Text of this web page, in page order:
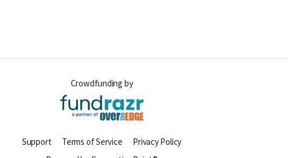
Crowdfunding by
Support Terms of Service
Privacy Policy